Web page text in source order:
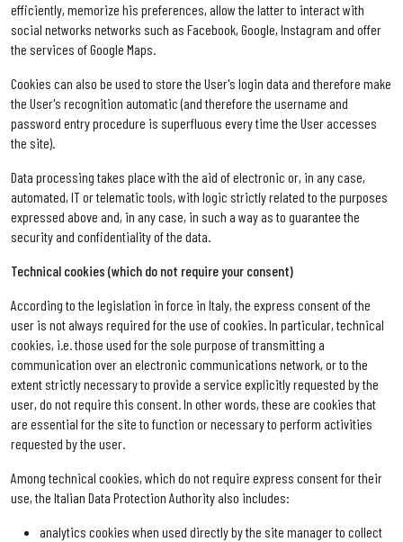
efficiently, memorize his preferences, allow the latter to interact with
social networks networks such as Facebook, Google, Instagram and offer
the services of Google Maps.
Cookies can also be used to store the User's login data and therefore make
the User's recognition automatic (and therefore the username and
password entry procedure is superfluous every time the User accesses
the site).
Data processing takes place with the aid of electronic or, in any case,
automated, IT or telematic tools, with logic strictly related to the purposes
expressed above and, in any case, in such a way as to guarantee the
security and confidentiality of the data.
Technical cookies (which do not require your consent)
According to the legislation in force in Italy, the express consent of the
user is not always required for the use of cookies. In particular, technical
cookies, i.e. those used for the sole purpose of transmitting a
communication over an electronic communications network, or to the
extent strictly necessary to provide a service explicitly requested by the
user, do not require this consent. In other words, these are cookies that
are essential for the site to function or necessary to perform activities
requested by the user.
Among technical cookies, which do not require express consent for their
use, the Italian Data Protection Authority also includes:
analytics cookies when used directly by the site manager to collect